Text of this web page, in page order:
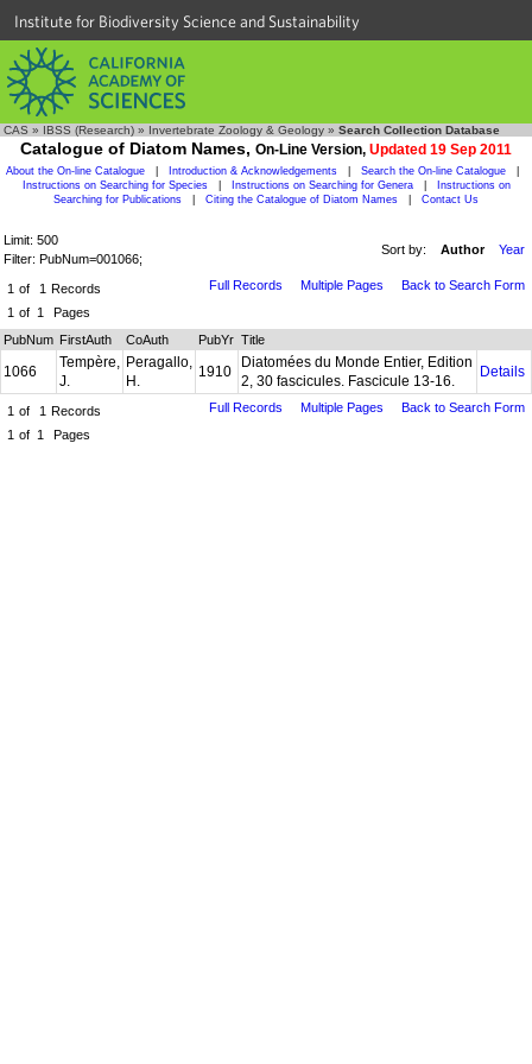
Institute for Biodiversity Science and Sustainability
CAS » IBSS (Research) » Invertebrate Zoology & Geology » Search Collection Database
Catalogue of Diatom Names, On-Line Version, Updated 19 Sep 2011
About the On-line Catalogue Introduction & Acknowledgements Search the On-line Catalogue
Instructions on Searching for Species
Instructions on Searching for Genera
Instructions on
Searching for Publications
Citing the Catalogue of Diatom Names Contact Us
Limit: 500
Filter: PubNum=001066;
Sort by: Author Year
1 of 1 Records
1 of 1 Pages
Full Records Multiple Pages Back to Search Form
PubNum FirstAuth CoAuth PubYr Title
1066
Tempère,
J.
Peragallo,
H.
1910
Diatomées du Monde Entier, Edition
2, 30 fascicules. Fascicule 13-16.
Details
1 of 1 Records
1 of 1 Pages
Full Records Multiple Pages Back to Search Form